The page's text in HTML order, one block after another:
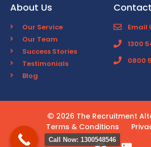
About Us
Our Service
Our Team
Success Stories
Testimonials
Blog
Contact
Email
1300
0800
2026 The Recruitment
Terms & Conditions
Call Now: 1300548546